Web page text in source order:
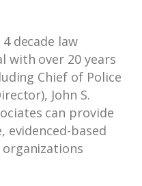
decade law
with over 20 years
Chief of Police
John S.
can provide
based